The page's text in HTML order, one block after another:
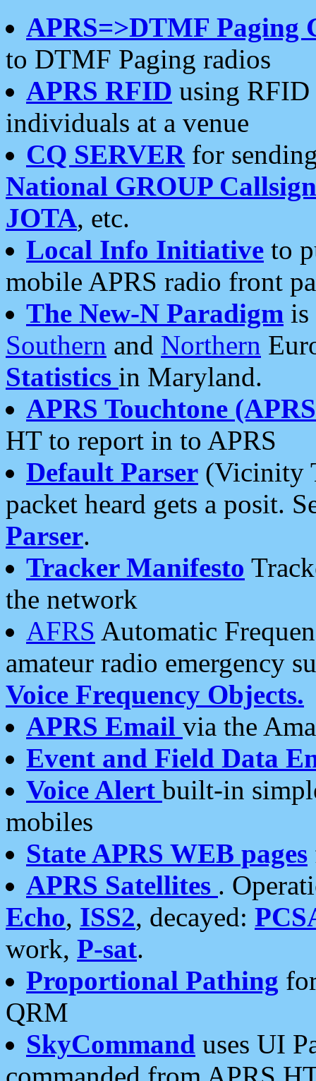
APRS=>DTMF Paging
to DTMF Paging radios
APRS RFID using RFID
individuals at a venue
CQ SERVERfor
National GROUP
JOTA, etc.
Local Info Initiative to
mobile APRS radio front
The New-N Paradigm is
Southern and Northern
Statistics in Maryland.
APRS Touchtone
HT to report in to APRS
Default Parser (Vicinity
packet heard gets a posit.
Parser.
Tracker Manifesto
the network
AFRS Automatic
amateur radio emergency
Voice Frequency Objects.
APRS Email via the
Event and Field Data
Voice Alert built-in
mobiles
State APRS WEB pages
APRS Satellites .
Echo, ISS2, decayed:
work, P-sat.
Proportional Pathing
QRM
SkyCommand uses UI